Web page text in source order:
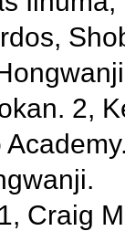
2,
Craig